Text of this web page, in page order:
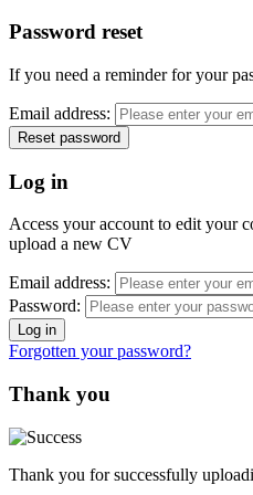
Password reset
If you need a reminder for your
Email address:
Log in
Access your account to edit your
upload a new CV
Email address:
Password:
Forgotten your password?
Thank you
Thank you for successfully